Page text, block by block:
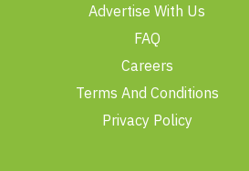
Advertise With Us
FAQ
Careers
Terms And Conditions
Privacy Policy